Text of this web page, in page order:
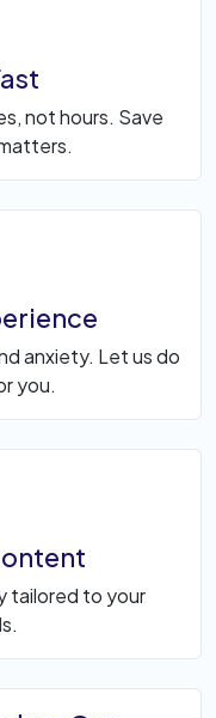
not hours. Save
anxiety. Let us do
you.
tailored to your